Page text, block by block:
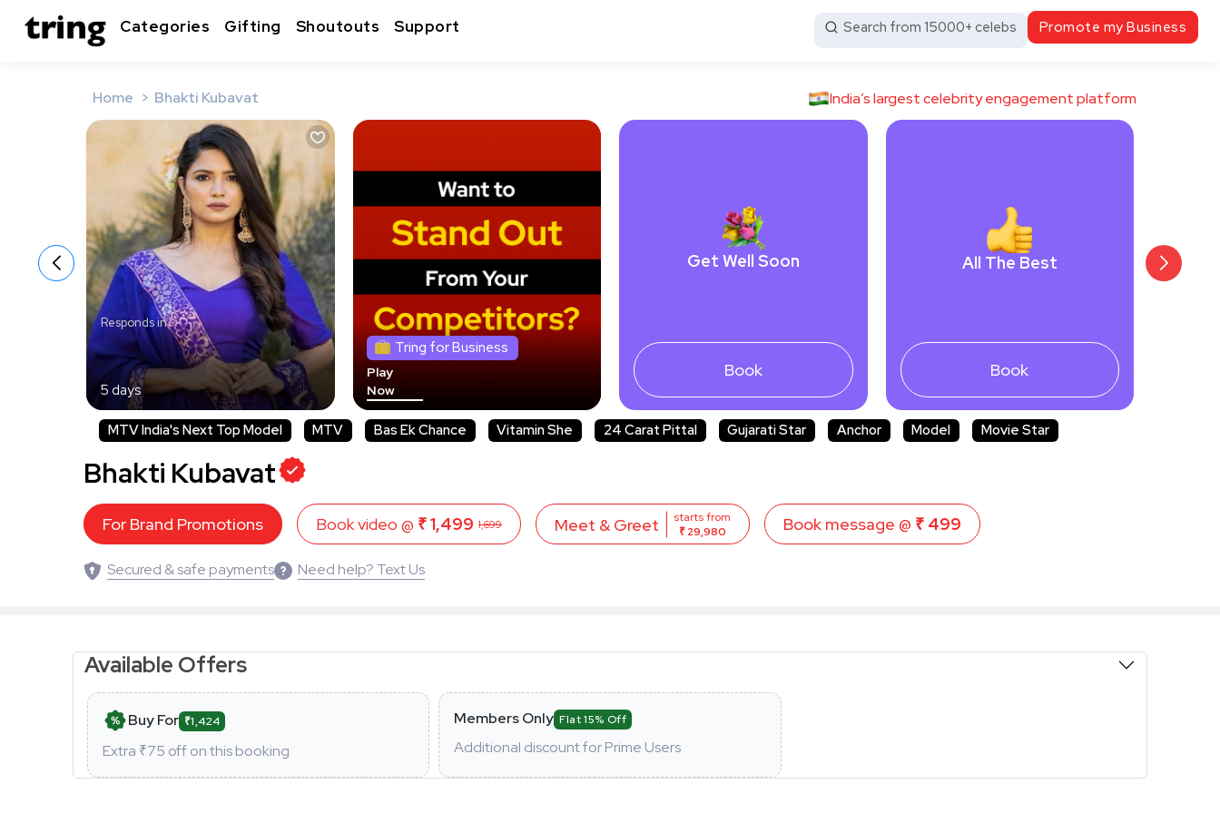
Categories Gifting Shoutouts Support Search from 15000+ celebs Promote my Business
Home Bhakti Kubavat India’s largest celebrity engagement platform
Responds in
5 days
Tring for Business
Play
Now
Get Well Soon
Book
All The Best
Book
MTV India's Next Top Model MTV Bas Ek Chance Vitamin She 24 Carat Pittal Gujarati Star Anchor Model Movie Star
Bhakti Kubavat
For Brand Promotions Book video @ ₹ 1,499 1,699 Meet & Greet
starts from
₹ 29,980
Book message @ ₹ 499
Secured & safe payments Need help? Text Us
Available Offers
Buy For ₹1,424
Extra ₹75 off on this booking
Members Only Flat 15% Off
Additional discount for Prime Users